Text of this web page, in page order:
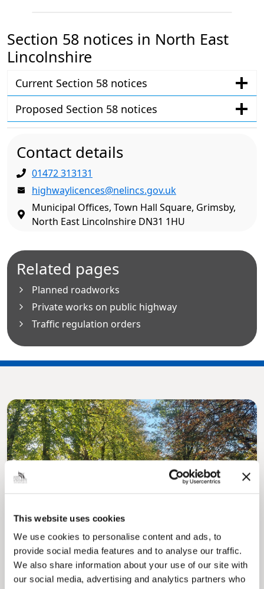
This website uses cookies
We use cookies to personalise content and ads, to
provide social media features and to analyse our traffic.
We also share information about your use of our site with
our social media, advertising and analytics partners who
Section 58 notices in North East
Lincolnshire
Current Section 58 notices
Proposed Section 58 notices
Contact details
01472 313131
highwaylicences@nelincs.gov.uk
Municipal Offices, Town Hall Square, Grimsby,
North East Lincolnshire DN31 1HU
Related pages
Planned roadworks
Private works on public highway
Traffic regulation orders
My.nelincs.gov.uk portal enables residents to
securely track requests, manage local
services, and view account information 24/7.